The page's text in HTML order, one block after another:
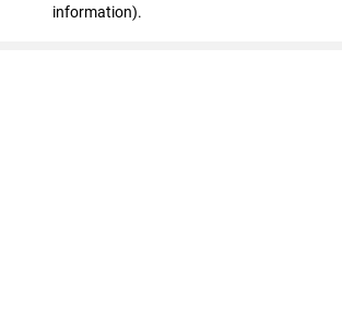
information).